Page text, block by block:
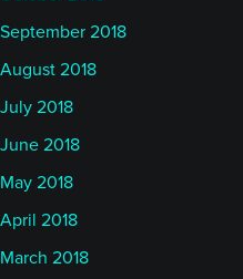
September 2018
August 2018
July 2018
June 2018
May 2018
April 2018
March 2018